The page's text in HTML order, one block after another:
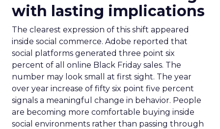
with lasting implications
The clearest expression of this shift appeared
inside social commerce. Adobe reported that
social platforms generated three point six
percent of all online Black Friday sales. The
number may look small at first sight. The year
over year increase of fifty six point five percent
signals a meaningful change in behavior. People
are becoming more comfortable buying inside
social environments rather than passing through